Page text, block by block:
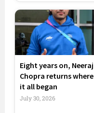
Eight years on, Neeraj
Chopra returns where
it all began
July 30, 2026